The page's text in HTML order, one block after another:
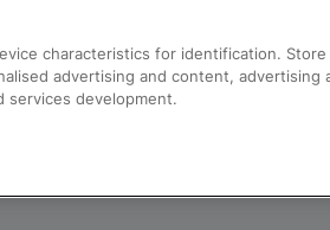
characteristics for identification. Store
advertising and content, advertising
services development.